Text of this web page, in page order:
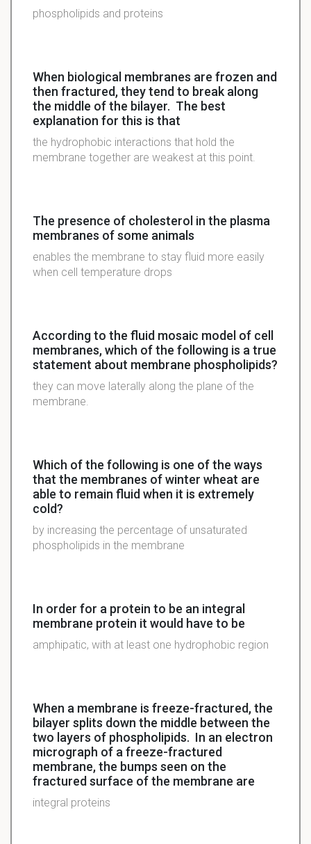
phospholipids and proteins
When biological membranes are frozen and
then fractured, they tend to break along
the middle of the bilayer. The best
explanation for this is that
the hydrophobic interactions that hold the
membrane together are weakest at this point.
The presence of cholesterol in the plasma
membranes of some animals
enables the membrane to stay fluid more easily
when cell temperature drops
According to the fluid mosaic model of cell
membranes, which of the following is a true
statement about membrane phospholipids?
they can move laterally along the plane of the
membrane.
Which of the following is one of the ways
that the membranes of winter wheat are
able to remain fluid when it is extremely
cold?
by increasing the percentage of unsaturated
phospholipids in the membrane
In order for a protein to be an integral
membrane protein it would have to be
amphipatic, with at least one hydrophobic region
When a membrane is freeze-fractured, the
bilayer splits down the middle between the
two layers of phospholipids. In an electron
micrograph of a freeze-fractured
membrane, the bumps seen on the
fractured surface of the membrane are
integral proteins